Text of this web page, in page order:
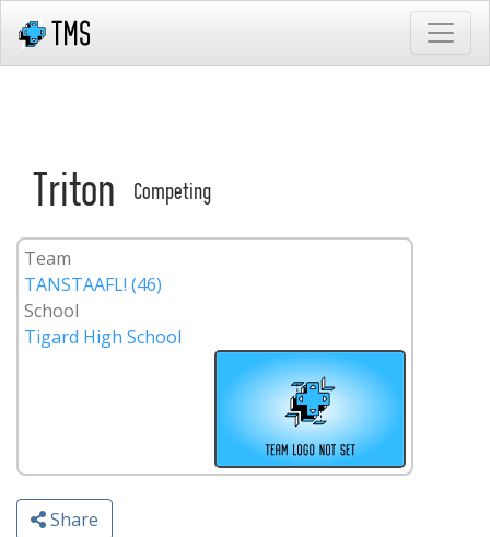
Triton Competing
Team
TANSTAAFL! (46)
School
Tigard High School
Share